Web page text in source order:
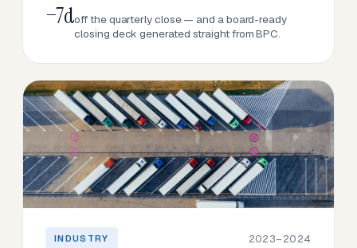
−7doff the quarterly close — and a board-ready
closing deck generated straight from BPC.
INDUSTRY 2023–2024